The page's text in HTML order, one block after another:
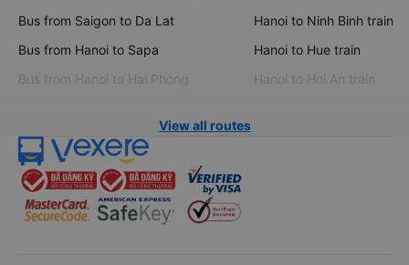
Bus from Saigon to Da Lat
Bus from Hanoi to Sapa
Bus from Hanoi to Hai Phong
Hanoi to Ninh Binh train
Hanoi to Hue train
Hanoi to Hoi An train
View all routes